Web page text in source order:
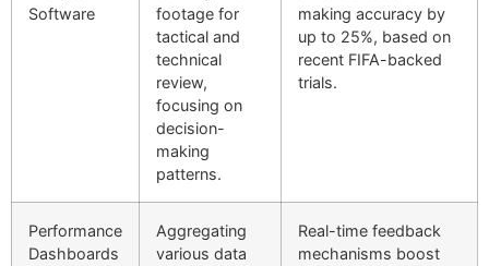
Software
footage for
tactical and
technical
review,
focusing on
decision-
making
patterns.
making accuracy by
up to 25%, based on
recent FIFA-backed
trials.
Performance
Dashboards
Aggregating
various data
Real-time feedback
mechanisms boost